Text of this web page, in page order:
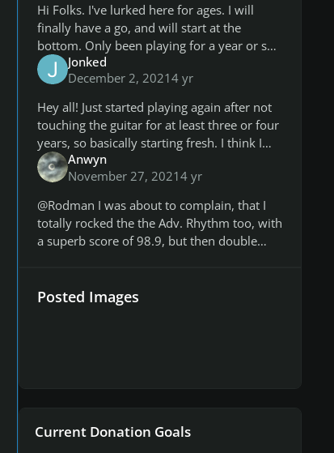
Hi Folks. I've lurked here for ages. I will
finally have a go, and will start at the
bottom. Only been playing for a year or so,
and not consistently. Maybe if I turn up to
this each week I will play
Jonked
December 2, 20214 yr
Hey all! Just started playing again after not
touching the guitar for at least three or four
years, so basically starting fresh. I think I
can do better, but I'm just happy to be
playing again. Hopefu
Anwyn
November 27, 20214 yr
@Rodman I was about to complain, that I
totally rocked the the Adv. Rhythm too, with
a superb score of 98.9, but then double
Posted Images
Current Donation Goals